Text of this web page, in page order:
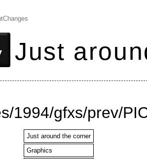
Just
Just around the corner
Graphics